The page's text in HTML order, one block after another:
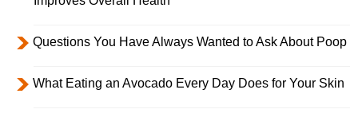
Questions You Have Always Wanted to Ask About Poop
What Eating an Avocado Every Day Does for Your Skin